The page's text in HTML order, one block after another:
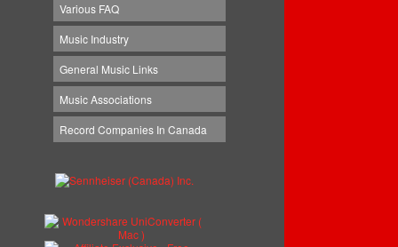
Various FAQ
Music Industry
General Music Links
Music Associations
Record Companies In Canada